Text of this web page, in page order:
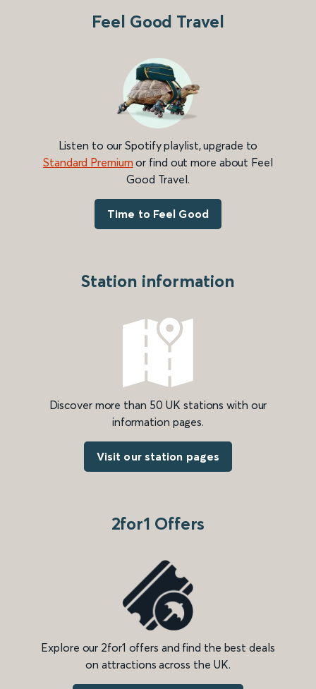
Feel Good Travel
Listen to our Spotify playlist, upgrade to
Standard Premium or find out more about Feel
Good Travel.
Time to Feel Good
Station information
Discover more than 50 UK stations with our
information pages.
Visit our station pages
2for1 Offers
Explore our 2for1 offers and find the best deals
on attractions across the UK.